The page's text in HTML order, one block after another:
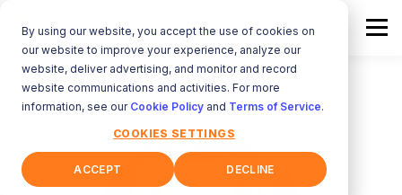
By using our website, you accept the use of cookies on
our website to improve your experience, analyze our
website, deliver advertising, and monitor and record
website communications and activities. For more
information, see our Cookie Policy and Terms of Service.
COOKIES SETTINGS
ACCEPT DECLINE